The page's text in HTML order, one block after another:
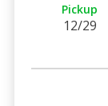
Pickup
12/29